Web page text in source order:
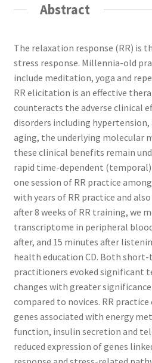
Abstract
The relaxation response (RR) is
stress response. Millennia-old
include meditation, yoga and
RR elicitation is an effective
counteracts the adverse clinical
disorders including hypertension,
aging, the underlying molecular
these clinical benefits remain
rapid time-dependent
one session of RR practice
with years of RR practice and
after 8 weeks of RR training, we
transcriptome in peripheral
after, and 15 minutes after
health education CD. Both
practitioners evoked significant
changes with greater
compared to novices. RR
genes associated with energy
function, insulin secretion and
reduced expression of genes